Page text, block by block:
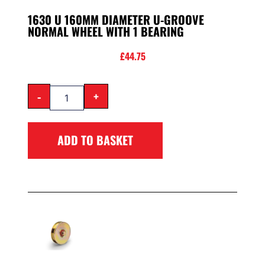
1630 U 160MM DIAMETER U-GROOVE
NORMAL WHEEL WITH 1 BEARING
£44.75
- +
ADD TO BASKET